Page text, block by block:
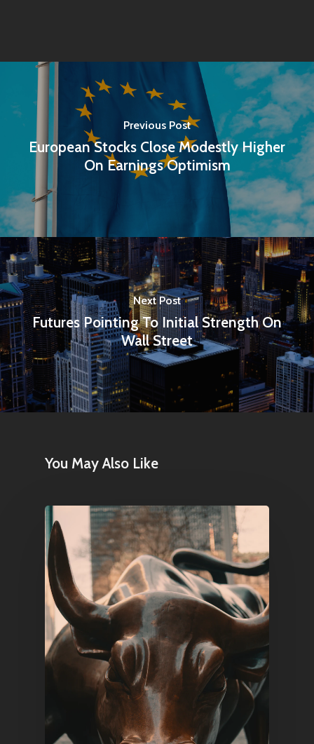
Previous Post
European Stocks Close Modestly Higher
On Earnings Optimism
Next Post
Futures Pointing To Initial Strength On
Wall Street
You May Also Like
Home
Articles & News
About Us
Contact
Pantère Group
Infinity Building
Amstelveenseweg 500
1081 KL Amsterdam,
Netherlands
E: